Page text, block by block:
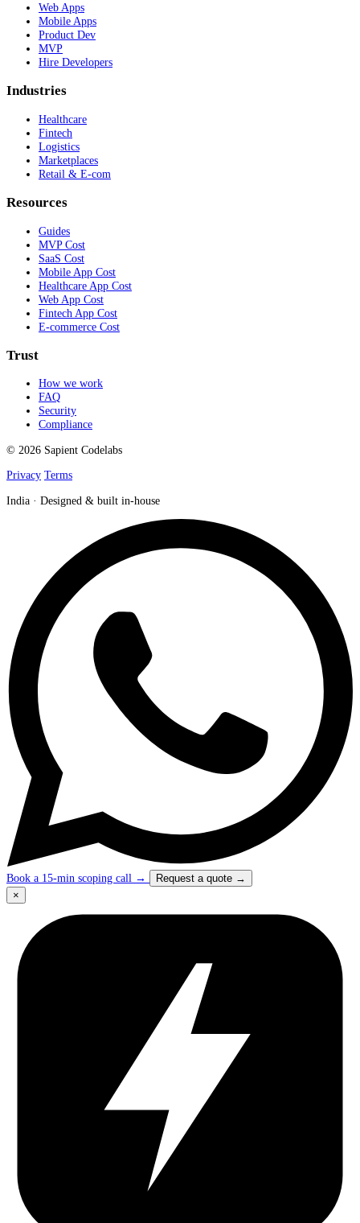
Web Apps
Mobile Apps
Product Dev
MVP
Hire Developers
Industries
Healthcare
Fintech
Logistics
Marketplaces
Retail & E-com
Resources
Guides
MVP Cost
SaaS Cost
Mobile App Cost
Healthcare App Cost
Web App Cost
Fintech App Cost
E-commerce Cost
Trust
How we work
FAQ
Security
Compliance
© 2026 Sapient Codelabs
Privacy Terms
India · Designed & built in-house
Book a 15-min scoping call → Request a quote →
×